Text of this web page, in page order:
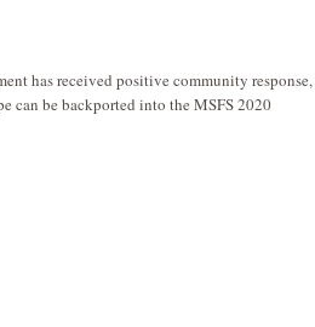
has received positive community response,
can be backported into the MSFS 2020